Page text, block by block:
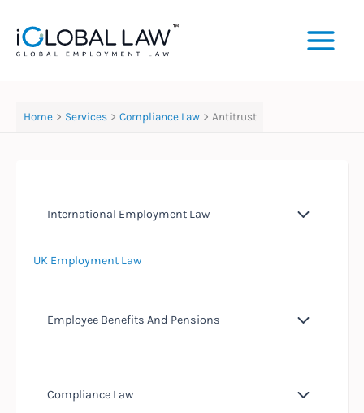
content
Home Services Compliance Law Antitrust
International Employment Law
UK Employment Law
Employee Benefits And Pensions
Compliance Law